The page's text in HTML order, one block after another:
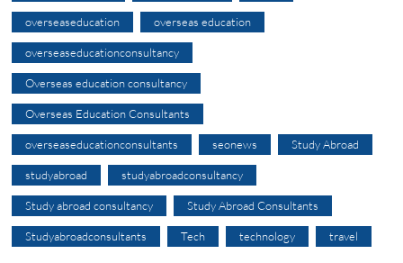
overseaseducation overseas education
overseaseducationconsultancy
Overseas education consultancy
Overseas Education Consultants
overseaseducationconsultants seonews Study Abroad
studyabroad studyabroadconsultancy
Study abroad consultancy Study Abroad Consultants
Studyabroadconsultants Tech technology travel